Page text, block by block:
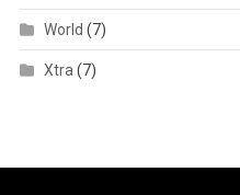
World (7)
Xtra (7)